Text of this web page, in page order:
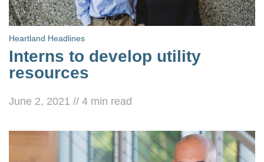
Heartland Headlines
Interns to develop utility
resources
June 2, 2021 // 4 min read